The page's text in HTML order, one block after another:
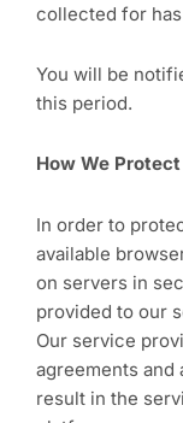
collected for
You will be
this period.
How We
In order to
available
on servers in
provided to our
Our service
agreements and
result in the